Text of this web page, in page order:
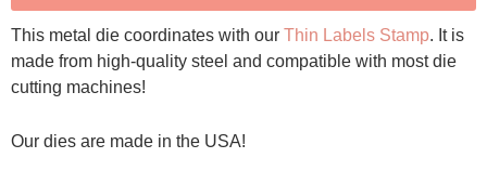
This metal die coordinates with our Thin Labels Stamp. It is
made from high-quality steel and compatible with most die
cutting machines!
Our dies are made in the USA!